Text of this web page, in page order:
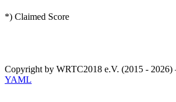
*) Claimed Score
Copyright by WRTC2018 e.V. (2015 - 2026)
YAML